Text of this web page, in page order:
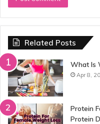
Related Posts
What Is
Apr 8,
Protein
Protein